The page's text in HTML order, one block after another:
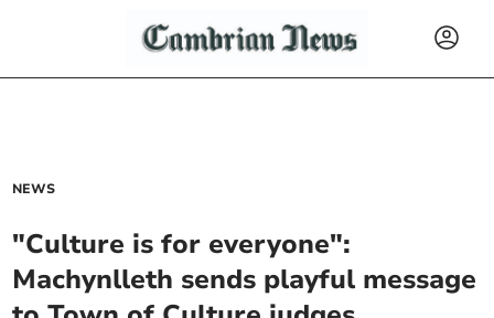
NEWS
"Culture is for everyone":
Machynlleth sends playful message